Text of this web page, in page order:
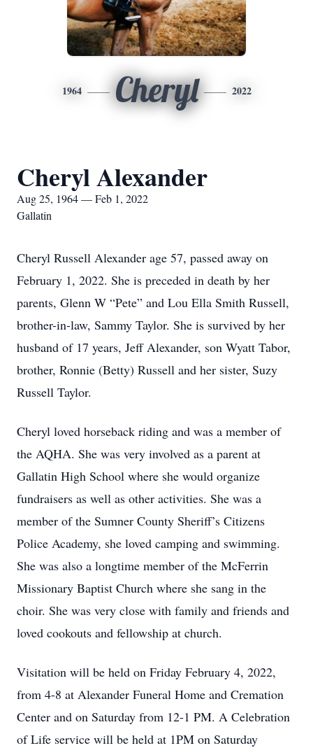
1964 Cheryl 2022
Cheryl Alexander
Aug 25, 1964 — Feb 1, 2022
Gallatin
Cheryl Russell Alexander age 57, passed away on
February 1, 2022. She is preceded in death by her
parents, Glenn W “Pete” and Lou Ella Smith Russell,
brother-in-law, Sammy Taylor. She is survived by her
husband of 17 years, Jeff Alexander, son Wyatt Tabor,
brother, Ronnie (Betty) Russell and her sister, Suzy
Russell Taylor.
Cheryl loved horseback riding and was a member of
the AQHA. She was very involved as a parent at
Gallatin High School where she would organize
fundraisers as well as other activities. She was a
member of the Sumner County Sheriff’s Citizens
Police Academy, she loved camping and swimming.
She was also a longtime member of the McFerrin
Missionary Baptist Church where she sang in the
choir. She was very close with family and friends and
loved cookouts and fellowship at church.
Visitation will be held on Friday February 4, 2022,
from 4-8 at Alexander Funeral Home and Cremation
Center and on Saturday from 12-1 PM. A Celebration
of Life service will be held at 1PM on Saturday